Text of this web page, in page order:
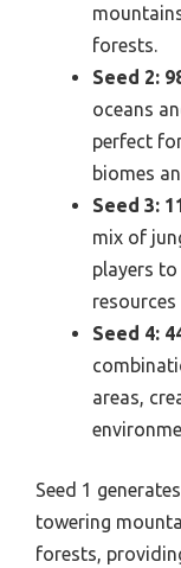
forests.
Seed 2:
oceans
perfect
biomes
Seed 3:
mix of
players
Seed 4:
areas,
Seed 1
towering
forests,